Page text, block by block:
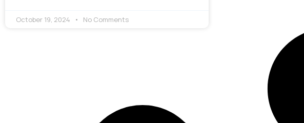
October 19, 2024 No Comments